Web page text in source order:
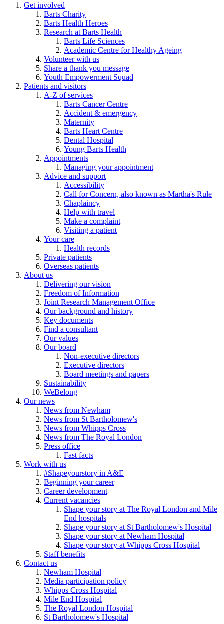
Get involved
Barts Charity
Barts Health Heroes
Research at Barts Health
Barts Life Sciences
Academic Centre for Healthy Ageing
Volunteer with us
Share a thank you message
Youth Empowerment Squad
Patients and visitors
A-Z of services
Barts Cancer Centre
Accident & emergency
Maternity
Barts Heart Centre
Dental Hospital
Young Barts Health
Appointments
Managing your appointment
Advice and support
Accessibility
Call for Concern, also known as Martha's Rule
Chaplaincy
Help with travel
Make a complaint
Visiting a patient
Your care
Health records
Private patients
Overseas patients
About us
Delivering our vision
Freedom of Information
Joint Research Management Office
Our background and history
Key documents
Find a consultant
Our values
Our board
Non-executive directors
Executive directors
Board meetings and papers
Sustainability
WeBelong
Our news
News from Newham
News from St Bartholomew's
News from Whipps Cross
News from The Royal London
Press office
Fast facts
Work with us
#Shapeyourstory in A&E
Beginning your career
Career development
Current vacancies
Shape your story at The Royal London and Mile
End hospitals
Shape your story at St Bartholomew's Hospital
Shape your story at Newham Hospital
Shape your story at Whipps Cross Hospital
Staff benefits
Contact us
Newham Hospital
Media participation policy
Whipps Cross Hospital
Mile End Hospital
The Royal London Hospital
St Bartholomew's Hospital